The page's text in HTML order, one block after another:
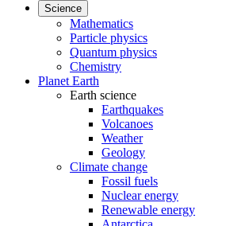
Science
Mathematics
Particle physics
Quantum physics
Chemistry
Planet Earth
Earth science
Earthquakes
Volcanoes
Weather
Geology
Climate change
Fossil fuels
Nuclear energy
Renewable energy